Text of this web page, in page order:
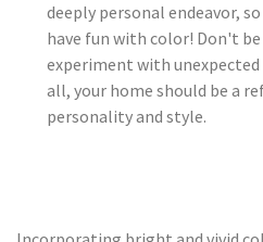
deeply personal endeavor,
have fun with color! Don't
experiment with
all, your home should be a
personality and style.